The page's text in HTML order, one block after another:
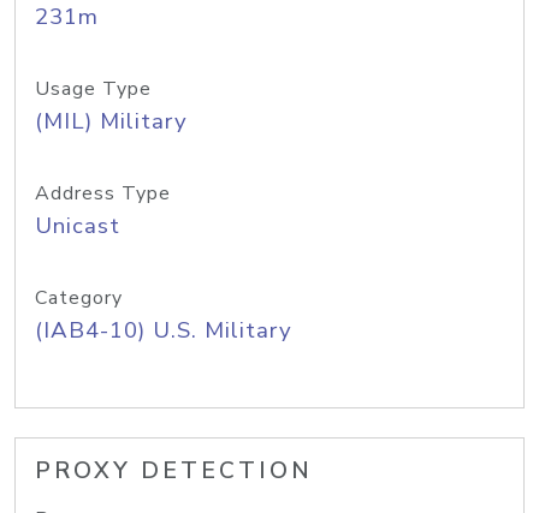
231m
Usage Type
(MIL) Military
Address Type
Unicast
Category
(IAB4-10) U.S. Military
PROXY DETECTION